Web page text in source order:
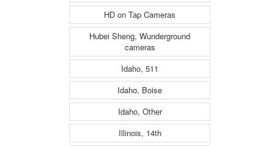
HD on Tap Cameras
Hubei Sheng, Wunderground
cameras
Idaho, 511
Idaho, Boise
Idaho, Other
Illinois, 14th